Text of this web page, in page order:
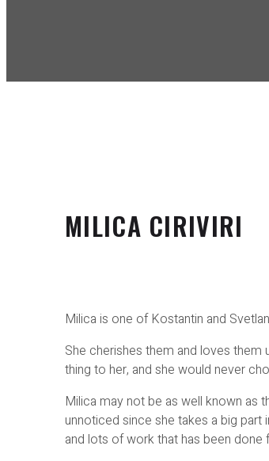
MILICA CIRIVIRI
Milica is one of Kostantin and
She cherishes them and loves them
thing to her, and she would never
Milica may not be as well known as
unnoticed since she takes a big part
and lots of work that has been